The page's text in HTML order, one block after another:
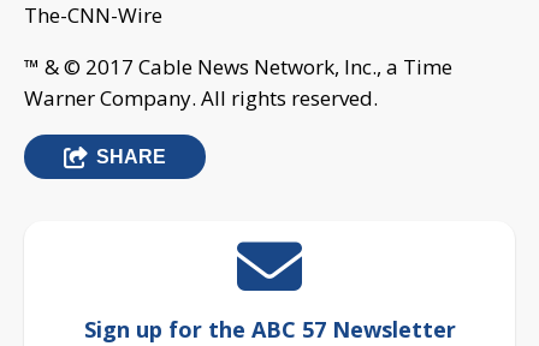
The-CNN-Wire
™ & © 2017 Cable News Network, Inc., a Time
Warner Company. All rights reserved.
SHARE
Sign up for the ABC 57 Newsletter